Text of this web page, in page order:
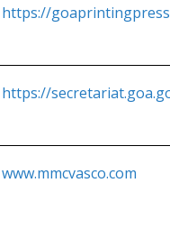
https://
https://
www.mmcvasco.com